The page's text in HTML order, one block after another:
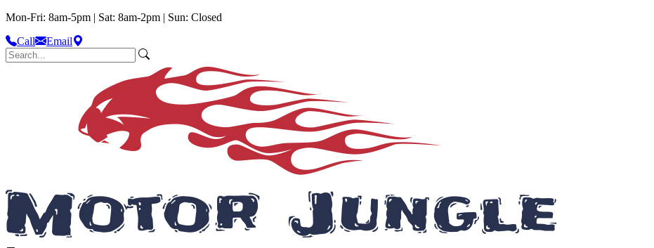
Mon-Fri: 8am-5pm | Sat: 8am-2pm | Sun: Closed
Call
Email